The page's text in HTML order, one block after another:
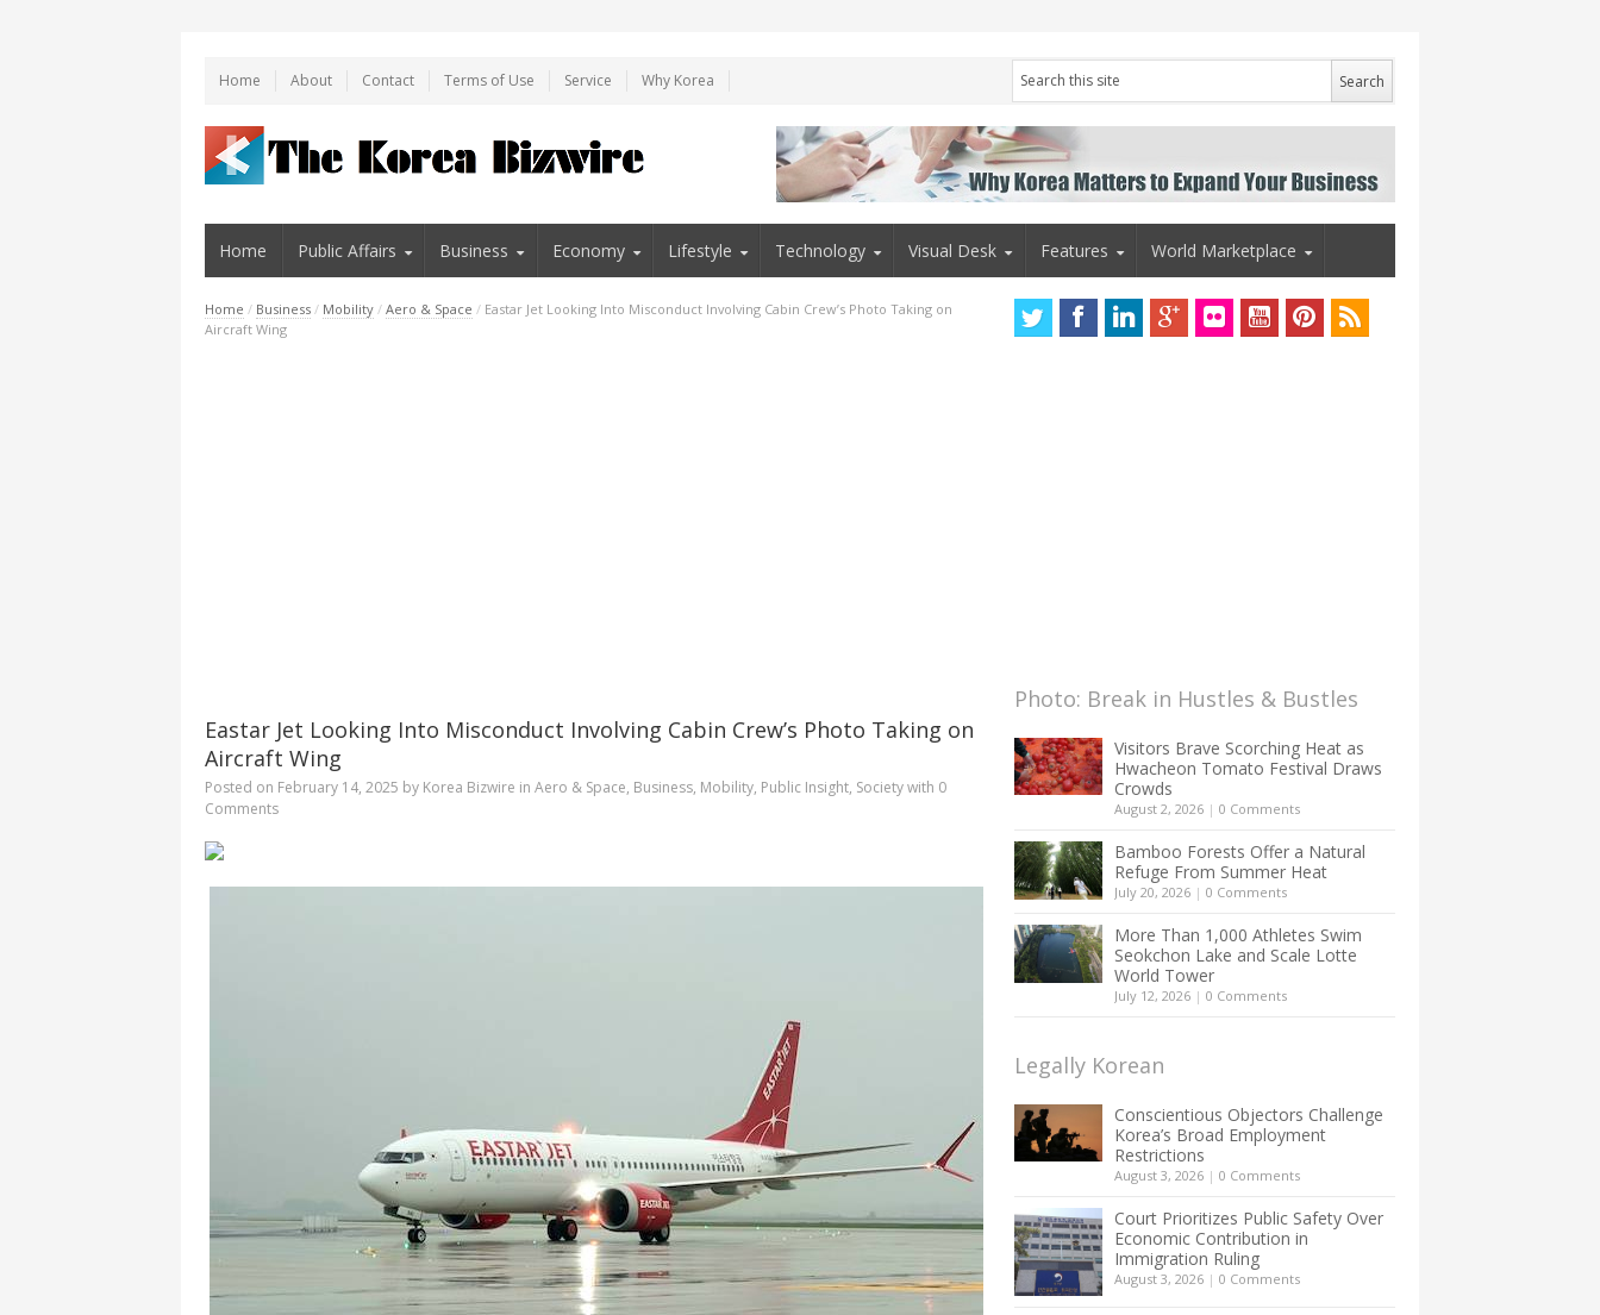
Home About Contact Terms of Use Service Why Korea
Home Public Affairs Business Economy Lifestyle Technology Visual Desk Features World Marketplace
Home / Business / Mobility / Aero & Space / Eastar Jet Looking Into Misconduct Involving Cabin Crew’s Photo Taking on
Aircraft Wing
Eastar Jet Looking Into Misconduct Involving Cabin Crew’s Photo Taking on
Aircraft Wing
Posted on February 14, 2025 by Korea Bizwire in Aero & Space, Business, Mobility, Public Insight, Societywith 0
Comments
Photo: Break in Hustles & Bustles
Visitors Brave Scorching Heat as
Hwacheon Tomato Festival Draws
Crowds
August 2, 2026 | 0 Comments
Bamboo Forests Offer a Natural
Refuge From Summer Heat
July 20, 2026 | 0 Comments
More Than 1,000 Athletes Swim
Seokchon Lake and Scale Lotte
World Tower
July 12, 2026 | 0 Comments
Legally Korean
Conscientious Objectors Challenge
Korea’s Broad Employment
Restrictions
August 3, 2026 | 0 Comments
Court Prioritizes Public Safety Over
Economic Contribution in
Immigration Ruling
August 3, 2026 | 0 Comments